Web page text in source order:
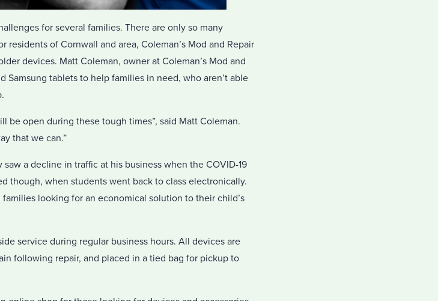
for several families. There are only so many
of Cornwall and area, Coleman’s Mod and Repair
devices. Matt Coleman, owner at Coleman’s Mod and
Samsung tablets to help families in need, who aren’t able
be open during these tough times”, said Matt Coleman.
that we can.”
a decline in traffic at his business when the COVID-19
though, when students went back to class electronically.
looking for an economical solution to their child’s
service during regular business hours. All devices are
following repair, and placed in a tied bag for pickup to